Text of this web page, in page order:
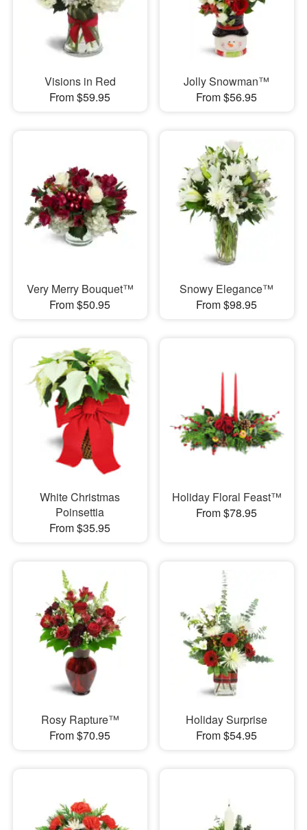
Visions in Red
From $59.95
Jolly Snowman™
From $56.95
Very Merry Bouquet™
From $50.95
Snowy Elegance™
From $98.95
White Christmas
Poinsettia
From $35.95
Holiday Floral Feast™
From $78.95
Rosy Rapture™
From $70.95
Holiday Surprise
From $54.95